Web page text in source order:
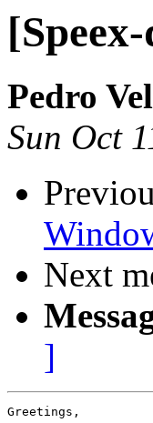
Pedro
Sun Oct
Next
]
Greetings,